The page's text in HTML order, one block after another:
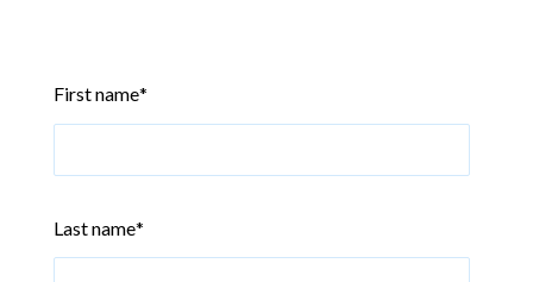
First name*
Last name*